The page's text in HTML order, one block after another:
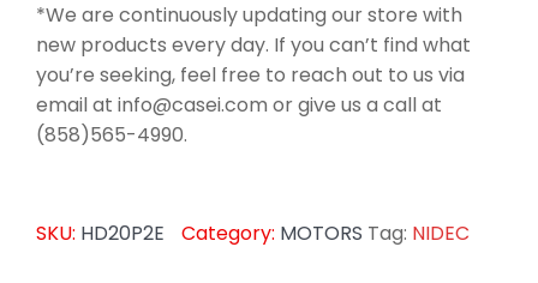
*We are continuously updating our store with
new products every day. If you can’t find what
you’re seeking, feel free to reach out to us via
email at info@casei.com or give us a call at
(858)565-4990.
SKU: HD20P2E Category: MOTORS Tag: NIDEC